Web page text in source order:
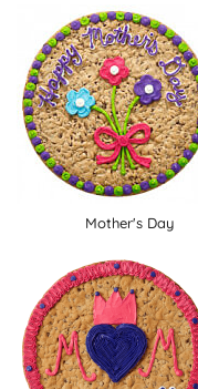
Mother's Day